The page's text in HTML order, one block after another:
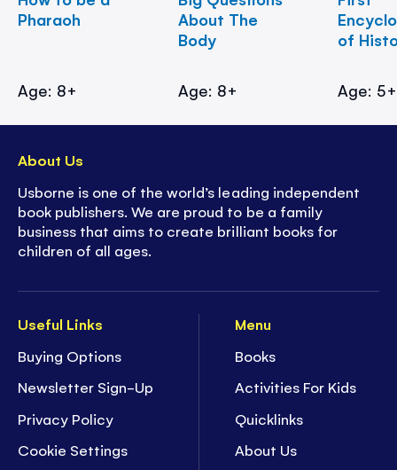
Pharaoh
Age: 8+
About The
Body
Age: 8+
of
Age: 5+
Useful Links
Buying Options
Newsletter Sign-Up
Privacy Policy
Cookie Settings
Menu
Books
Activities For Kids
Quicklinks
About Us
About Us
Usborne is one of the world’s leading independent
book publishers. We are proud to be a family
business that aims to create brilliant books for
children of all ages.